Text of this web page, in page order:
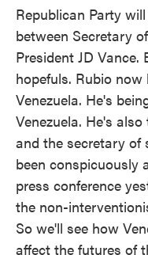
Republican Party
between Secretary
President JD
hopefuls. Rubio
Venezuela. He's
Venezuela. He's
and the secretary of
been conspicuously
press conference
the non-
So we'll see how
affect the futures of